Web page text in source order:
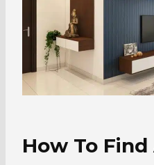
How To Find